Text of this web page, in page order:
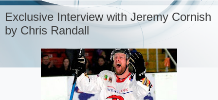
Exclusive Interview with Jeremy Cornish
by Chris Randall